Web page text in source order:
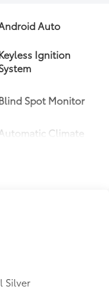
Auto
Ignition
Spot Monitor
Automatic Climate
Silver